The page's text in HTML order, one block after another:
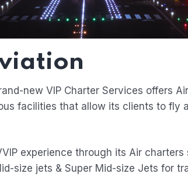
new VIP Charter Services offers
facilities that allow its clients to fly
experience through its Air
size jets & Super Mid-size Jets for